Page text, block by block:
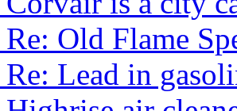
Old Flame
Lead in